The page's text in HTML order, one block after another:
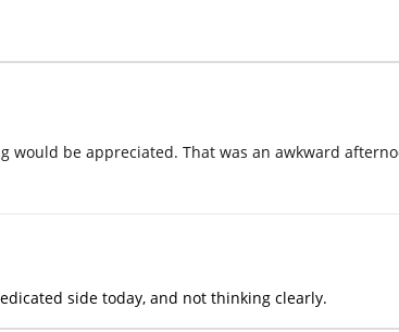
would be appreciated. That was an awkward
side today, and not thinking clearly.